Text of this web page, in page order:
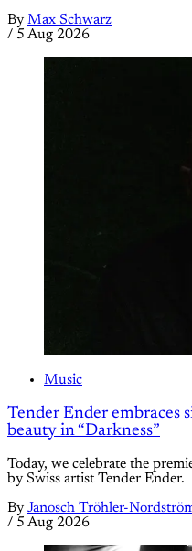
By Max Schwarz
/ 5 Aug 2026
Music
Tender Ender embraces
beauty in “Darkness”
Today, we celebrate the
by Swiss artist Tender Ender.
By Janosch Tröhler-
/ 5 Aug 2026